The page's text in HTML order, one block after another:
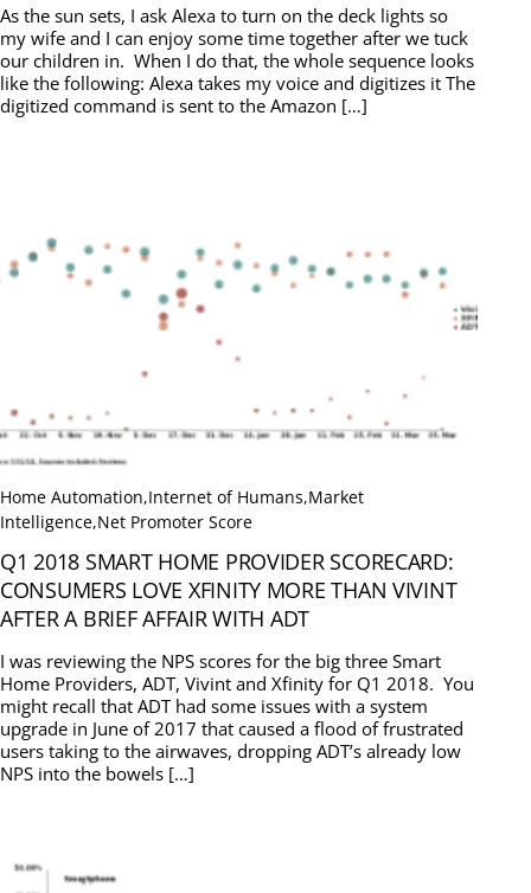
As the sun sets, I ask Alexa to turn on the deck lights so
my wife and I can enjoy some time together after we tuck
our children in. When I do that, the whole sequence looks
like the following: Alexa takes my voice and digitizes it The
digitized command is sent to the Amazon […]
Home Automation,Internet of Humans,Market
Intelligence,Net Promoter Score
Q1 2018 SMART HOME PROVIDER SCORECARD:
CONSUMERS LOVE XFINITY MORE THAN VIVINT
AFTER A BRIEF AFFAIR WITH ADT
I was reviewing the NPS scores for the big three Smart
Home Providers, ADT, Vivint and Xfinity for Q1 2018. You
might recall that ADT had some issues with a system
upgrade in June of 2017 that caused a flood of frustrated
users taking to the airwaves, dropping ADT’s already low
NPS into the bowels […]